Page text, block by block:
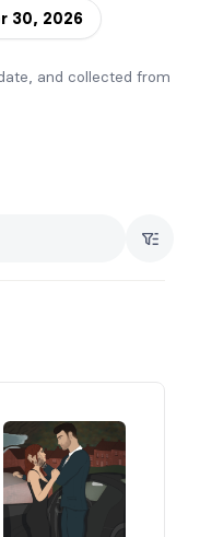
30, 2026
and collected from